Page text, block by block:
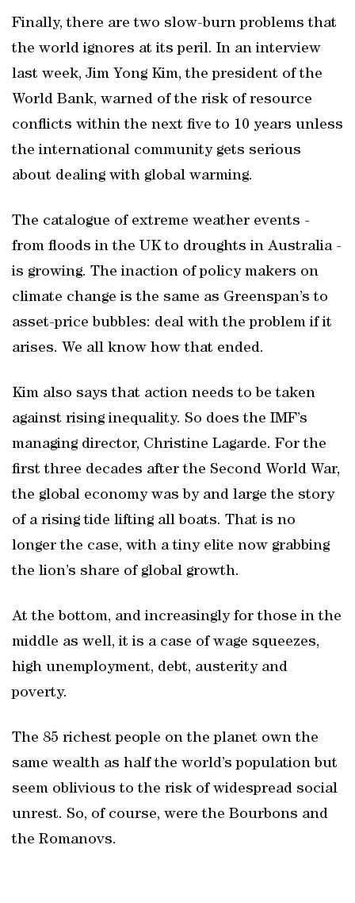
Finally, there are two slow-burn problems that
the world ignores at its peril. In an interview
last week, Jim Yong Kim, the president of the
World Bank, warned of the risk of resource
conflicts within the next five to 10 years unless
the international community gets serious
about dealing with global warming.
The catalogue of extreme weather events -
from floods in the UK to droughts in Australia -
is growing. The inaction of policy makers on
climate change is the same as Greenspan’s to
asset-price bubbles: deal with the problem if it
arises. We all know how that ended.
Kim also says that action needs to be taken
against rising inequality. So does the IMF’s
managing director, Christine Lagarde. For the
first three decades after the Second World War,
the global economy was by and large the story
of a rising tide lifting all boats. That is no
longer the case, with a tiny elite now grabbing
the lion’s share of global growth.
At the bottom, and increasingly for those in the
middle as well, it is a case of wage squeezes,
high unemployment, debt, austerity and
poverty.
The 85 richest people on the planet own the
same wealth as half the world’s population but
seem oblivious to the risk of widespread social
unrest. So, of course, were the Bourbons and
the Romanovs.